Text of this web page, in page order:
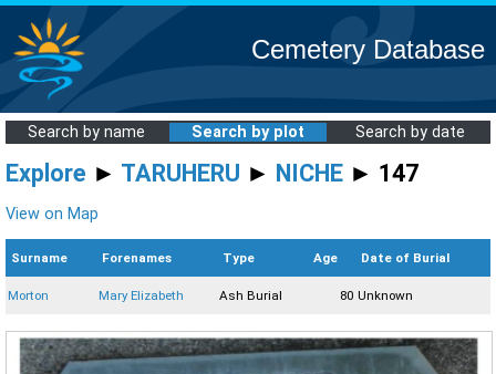
Cemetery Database
Search by name Search by plot Search by date
Explore ► TARUHERU ► NICHE ► 147
View on Map
Surname Forenames Type Age Date of Burial
Morton Mary Elizabeth Ash Burial 80 Unknown